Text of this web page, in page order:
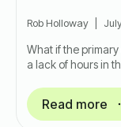
Rob Holloway
What if the
a lack of hours in
Read more